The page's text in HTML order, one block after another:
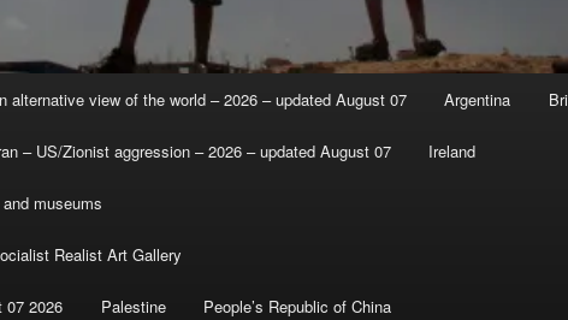
alternative view of the world – 2026 – updated August 07 Argentina
– US/Zionist aggression – 2026 – updated August 07 Ireland
museums
Realist Art Gallery
07 2026 Palestine People’s Republic of China